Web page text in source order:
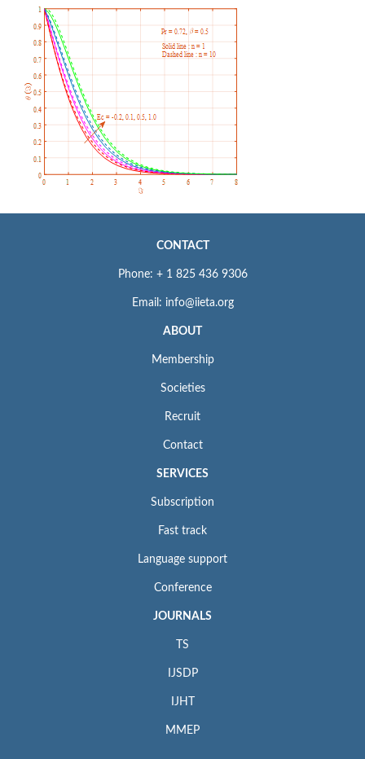
CONTACT
Phone: + 1 825 436 9306
Email: info@iieta.org
ABOUT
Membership
Societies
Recruit
Contact
SERVICES
Subscription
Fast track
Language support
Conference
JOURNALS
TS
IJSDP
IJHT
MMEP